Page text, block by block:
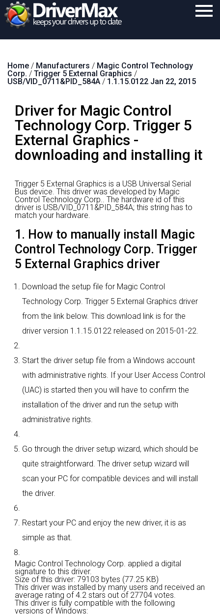
Download
Support
Contact
Search
Home / Manufacturers / Magic Control Technology
Corp. / Trigger 5 External Graphics /
USB/VID_0711&PID_584A / 1.1.15.0122 Jan 22, 2015
Driver for Magic Control
Technology Corp. Trigger 5
External Graphics -
downloading and installing it
Trigger 5 External Graphics is a USB Universal Serial
Bus device. This driver was developed by Magic
Control Technology Corp.. The hardware id of this
driver is USB/VID_0711&PID_584A; this string has to
match your hardware.
1. How to manually install Magic
Control Technology Corp. Trigger
5 External Graphics driver
Download the setup file for Magic Control
Technology Corp. Trigger 5 External Graphics driver
from the link below. This download link is for the
driver version 1.1.15.0122 released on 2015-01-22.
Start the driver setup file from a Windows account
with administrative rights. If your User Access Control
(UAC) is started then you will have to confirm the
installation of the driver and run the setup with
administrative rights.
Go through the driver setup wizard, which should be
quite straightforward. The driver setup wizard will
scan your PC for compatible devices and will install
the driver.
Restart your PC and enjoy the new driver, it is as
simple as that.
Magic Control Technology Corp. applied a digital
signature to this driver.
Size of this driver: 79103 bytes (77.25 KB)
This driver was installed by many users and received an
average rating of4.2 stars out of 27704 votes.
This driver is fully compatible with the following
versions of Windows: